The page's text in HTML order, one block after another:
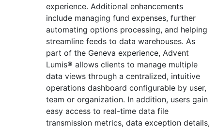
experience. Additional enhancements
include managing fund expenses, further
automating options processing, and helping
streamline feeds to data warehouses. As
part of the Geneva experience, Advent
Lumis® allows clients to manage multiple
data views through a centralized, intuitive
operations dashboard configurable by user,
team or organization. In addition, users gain
easy access to real-time data file
transmission metrics, data exception details,